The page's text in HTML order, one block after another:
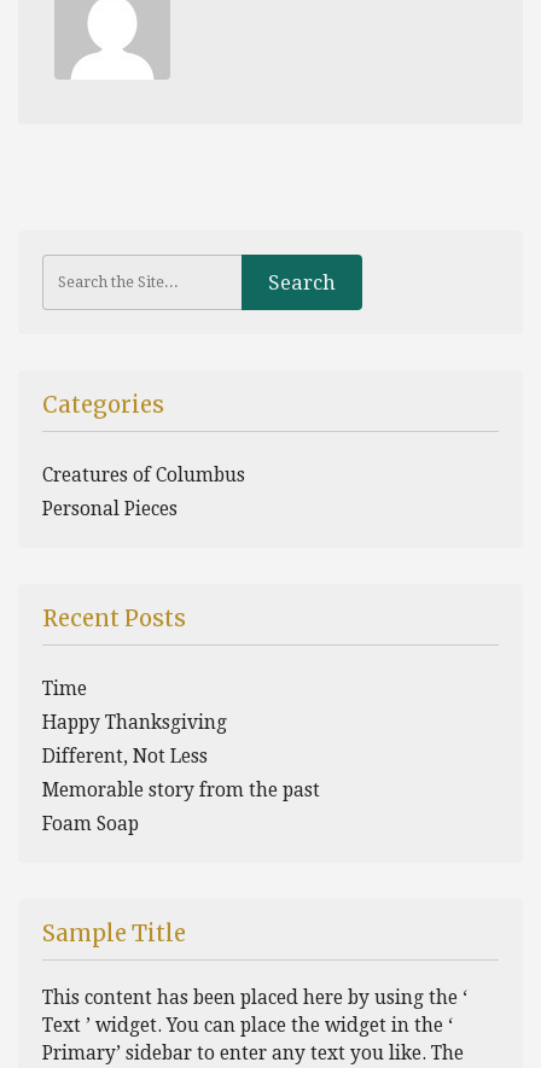
Categories
Creatures of Columbus
Personal Pieces
Recent Posts
Time
Happy Thanksgiving
Different, Not Less
Memorable story from the past
Foam Soap
Sample Title
This content has been placed here by using the ‘
Text ’ widget. You can place the widget in the ‘
Primary’ sidebar to enter any text you like. The